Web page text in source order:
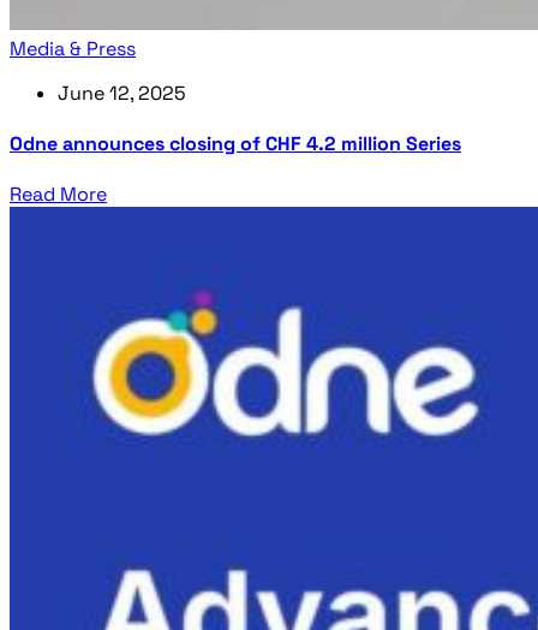
Media & Press
June 12, 2025
Odne announces closing of CHF 4.2 million Series
Read More